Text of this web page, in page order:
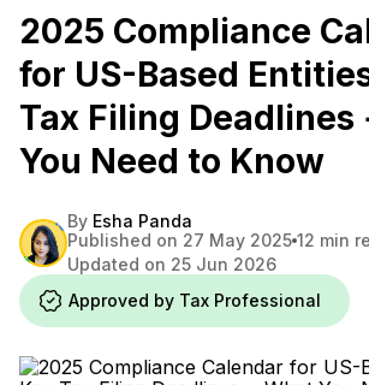
2025 Compliance
for US-Based
Tax Filing Deadlines
You Need to Know
By Esha Panda
Published on 27 May 2025 12 min
Updated on 25 Jun 2026
Approved by Tax Professional